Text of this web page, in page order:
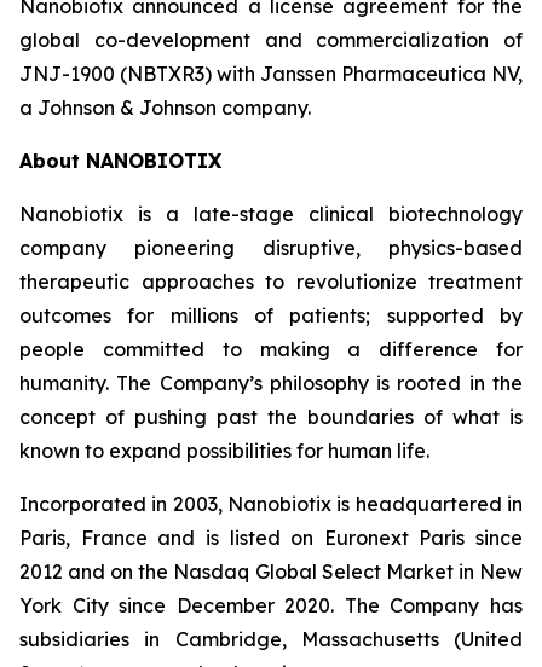
Nanobiotix announced a license agreement for the
global co-development and commercialization of
JNJ-1900 (NBTXR3) with Janssen Pharmaceutica NV,
a Johnson & Johnson company.
About NANOBIOTIX
Nanobiotix is a late-stage clinical biotechnology
company pioneering disruptive, physics-based
therapeutic approaches to revolutionize treatment
outcomes for millions of patients; supported by
people committed to making a difference for
humanity. The Company’s philosophy is rooted in the
concept of pushing past the boundaries of what is
known to expand possibilities for human life.
Incorporated in 2003, Nanobiotix is headquartered in
Paris, France and is listed on Euronext Paris since
2012 and on the Nasdaq Global Select Market in New
York City since December 2020. The Company has
subsidiaries in Cambridge, Massachusetts (United